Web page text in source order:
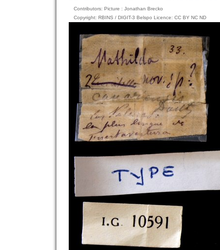
Contributors: Picture : Jonathan Brecko
Copyright: RBINS / DIGIT-3 Belspo Licence: CC BY NC ND